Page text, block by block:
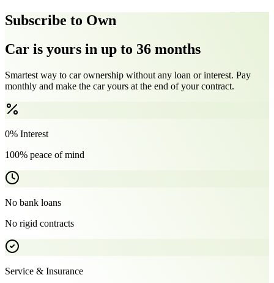
Subscribe to Own
Car is yours in up to 36 months
Smartest way to car ownership without any loan or interest. Pay
monthly and make the car yours at the end of your contract.
0% Interest
100% peace of mind
No bank loans
No rigid contracts
Service & Insurance